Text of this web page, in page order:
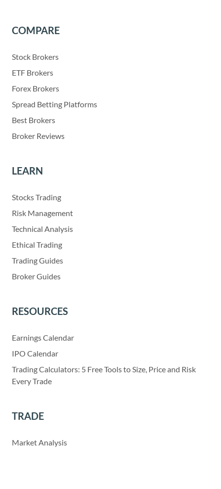
COMPARE
Stock Brokers
ETF Brokers
Forex Brokers
Spread Betting Platforms
Best Brokers
Broker Reviews
LEARN
Stocks Trading
Risk Management
Technical Analysis
Ethical Trading
Trading Guides
Broker Guides
RESOURCES
Earnings Calendar
IPO Calendar
Trading Calculators: 5 Free Tools to Size, Price and Risk
Every Trade
TRADE
Market Analysis